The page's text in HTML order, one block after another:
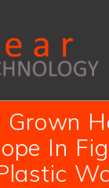
content
Grown
In